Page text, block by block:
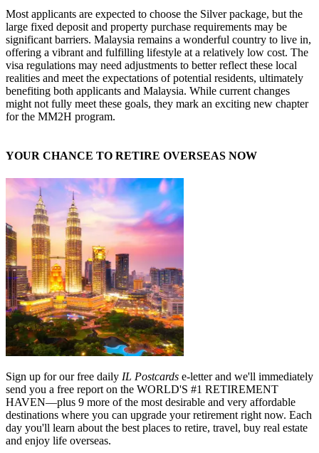
Most applicants are expected to choose the Silver package, but the
large fixed deposit and property purchase requirements may be
significant barriers. Malaysia remains a wonderful country to live in,
offering a vibrant and fulfilling lifestyle at a relatively low cost. The
visa regulations may need adjustments to better reflect these local
realities and meet the expectations of potential residents, ultimately
benefiting both applicants and Malaysia. While current changes
might not fully meet these goals, they mark an exciting new chapter
for the MM2H program.
YOUR CHANCE TO RETIRE OVERSEAS NOW
Sign up for our free daily IL Postcards e-letter and we'll immediately
send you a free report on the WORLD'S #1 RETIREMENT
HAVEN—plus 9 more of the most desirable and very affordable
destinations where you can upgrade your retirement right now. Each
day you'll learn about the best places to retire, travel, buy real estate
and enjoy life overseas.